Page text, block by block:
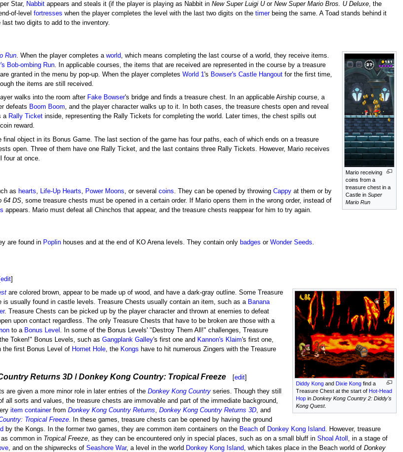
Star, Nabbitappears and steals it (if the player is playing as Nabbit in New Super Luigi Uor New Super Mario Bros. U Deluxe, the
of-level fortresses when the player completes the level with the last two digits on the timerbeing the same. A Toad stands behind it
two digits to add to the inventory.
Mario receiving
coins from a
treasure chest in a
Castle inSuper
Mario Run
Run. When the player completes a world , which means completing the last course of a world, they receive items.
Bob-ombing Run. In applicable courses, the items that are received are represented in the course by a treasure
granted in the menu by pop-up. When the player completes World 1 's Bowser's Castle Hangoutfor the first time,
the items are still received.
walks into the room after Fake Bowser's bridge and finds a treasure chest. In an applicable Airship course, a
defeats Boom Boom, and the player character walks up to it. In both cases, the treasure chests open and reveal
a Rally Ticketinside, representing the Rally Tickets for completing the world. Later times, the chest spills out
reward.
final object in its Bonus Game. The last section of the game has four paths, each of which ends on a treasure
open. Three of them have one Rally Ticket, and the last contains three Rally Tickets. However, Mario receives
four at once.
as hearts Life-Up Hearts Power Moons , or several coins . They can be opened by throwing Cappyat them or by
64 DS, some treasure chests must be opened in a certain order. If Mario opens them in the wrong order, instead of
appears. Mario must defeat all Chinchos that appear, and the treasure chests reappear for him to try again.
are found in Poplinhouses and at the end of KO Arena levels. They contain only badges or Wonder Seeds
[edit]
Diddy Kong andDixie Kong find a
Treasure Chest at the start ofHot-Head
Hop inDonkey Kong Country 2: Diddy's
Kong Quest.
are colored brown, appear to be made up of wood, and have a dark-gray outline. Some Treasure
usually found in castle levels. Treasure Chests usually contain an item, such as a Banana
. Treasure Chests can be picked up by the player character and thrown at enemies to defeat
upon contact regardless. The only Treasure Chests that have to be broken are those with a
to a Bonus Level . In some of the Bonus Levels' "Destroy Them All!" challenges, Treasure
Token!" Bonus Levels, such as Gangplank Galley's first one and Kannon's Klaim's first one,
the first Bonus Level of Hornet Hole, the Kongs have to hit numerous Zingers with the Treasure
Returns 3D /Donkey Kong Country: Tropical Freeze [edit]
are given a more minor role in later entries of theDonkey Kong Country series. Though they still
all sorts and values, the treasure chests are immovable and part of the immediate background,
item containerfromDonkey Kong Country Returns ,Donkey Kong Country Returns 3D , and
Tropical Freeze . In these games, treasure chests can be opened by having the ground
by the Kongs. In the former two games, they are common item containers on the Beach of Donkey Kong Island . However, treasure
common in Tropical Freeze , as they can be encountered only in special places, such as on a small bluff inShoal Atoll
, in a stage of
, and on the shipwrecks ofSeashore War, a level in the world Donkey Kong Island , which takes place in the Beach world ofDonkey